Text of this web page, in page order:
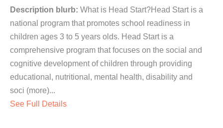
Description blurb: What is Head Start?Head Start is a
national program that promotes school readiness in
children ages 3 to 5 years olds. Head Start is a
comprehensive program that focuses on the social and
cognitive development of children through providing
educational, nutritional, mental health, disability and
soci (more)...
See Full Details